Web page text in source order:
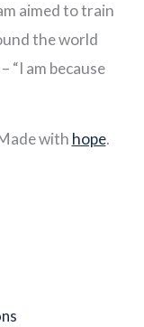
aimed to train
the world
“I am because
with hope.